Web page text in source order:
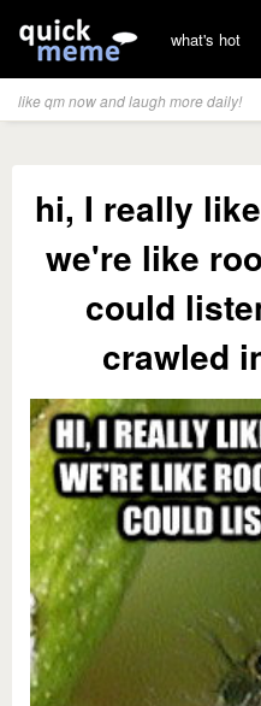
what's hot
like qm now and laugh more daily!
hi, I really
we're like
could
crawled